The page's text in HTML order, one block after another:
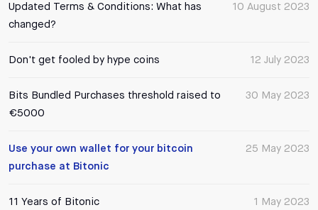
10 August 2023
Updated Terms & Conditions: What has
changed?
12 July 2023
Don't get fooled by hype coins
30 May 2023
Bits Bundled Purchases threshold raised to
€5000
25 May 2023
Use your own wallet for your bitcoin
purchase at Bitonic
1 May 2023
11 Years of Bitonic